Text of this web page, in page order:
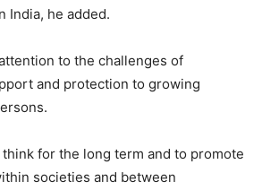
India, he added.
to the challenges of
and protection to growing
for the long term and to promote
societies and between